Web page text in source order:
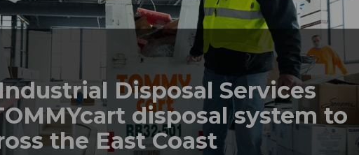
Disposal Services
disposal system to
the East Coast